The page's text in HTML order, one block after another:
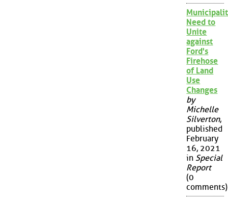
Need to
Unite
against
Ford's
Firehose
of Land
Use
Changes
by
Michelle
Silverton,
published
February
16, 2021
in Special
Report
(0
comments)